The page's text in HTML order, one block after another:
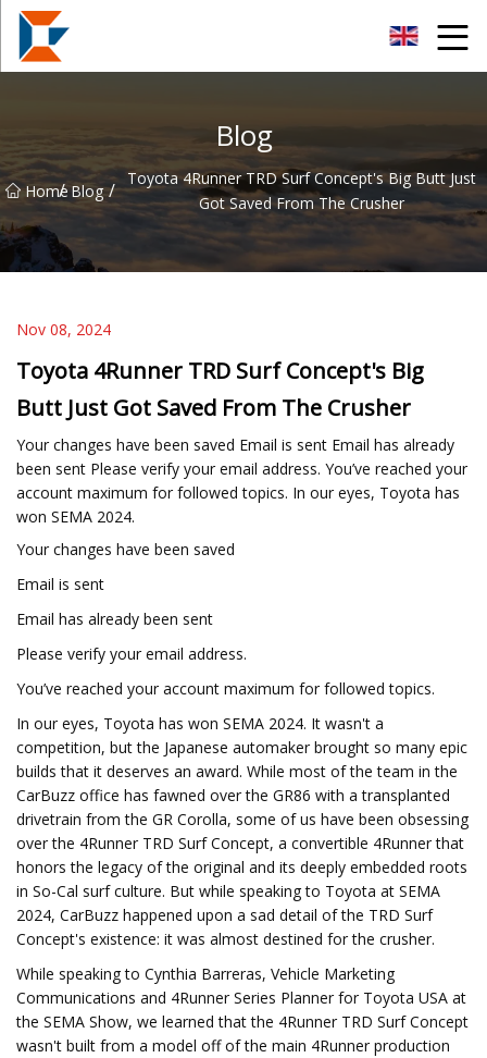
Blog
Home
/ Blog /
Toyota 4Runner TRD Surf Concept's Big Butt Just
Got Saved From The Crusher
Nov 08, 2024
Toyota 4Runner TRD Surf Concept's Big
Butt Just Got Saved From The Crusher
Your changes have been saved Email is sent Email has already
been sent Please verify your email address. You’ve reached your
account maximum for followed topics. In our eyes, Toyota has
won SEMA 2024.
Your changes have been saved
Email is sent
Email has already been sent
Please verify your email address.
You’ve reached your account maximum for followed topics.
In our eyes, Toyota has won SEMA 2024. It wasn't a
competition, but the Japanese automaker brought so many epic
builds that it deserves an award. While most of the team in the
CarBuzz office has fawned over the GR86 with a transplanted
drivetrain from the GR Corolla, some of us have been obsessing
over the 4Runner TRD Surf Concept, a convertible 4Runner that
honors the legacy of the original and its deeply embedded roots
in So-Cal surf culture. But while speaking to Toyota at SEMA
2024, CarBuzz happened upon a sad detail of the TRD Surf
Concept's existence: it was almost destined for the crusher.
While speaking to Cynthia Barreras, Vehicle Marketing
Communications and 4Runner Series Planner for Toyota USA at
the SEMA Show, we learned that the 4Runner TRD Surf Concept
wasn't built from a model off of the main 4Runner production